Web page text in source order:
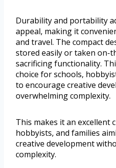
Durability and portability
appeal, making it
and travel. The compact
stored easily or taken on-
sacrificing functionality.
choice for schools,
to encourage creative
overwhelming complexity.
This makes it an excellent
hobbyists, and families
creative development
complexity.